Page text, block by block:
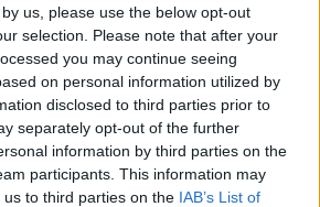
us, please use the below opt-out
selection. Please note that after your
you may continue seeing
on personal information utilized by
disclosed to third parties prior to
separately opt-out of the further
information by third parties on the
participants. This information may
to third parties on the IAB’s List of